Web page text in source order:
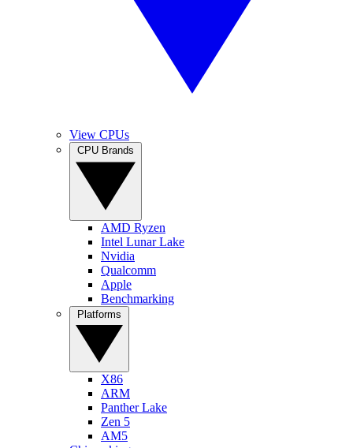
View CPUs
AMD Ryzen
Intel Lunar Lake
Nvidia
Qualcomm
Apple
Benchmarking
X86
ARM
Panther Lake
Zen 5
AM5